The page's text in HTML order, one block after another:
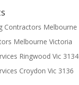
Contractors Melbourne
Melbourne Victoria
Ringwood Vic 3134
Croydon Vic 3136